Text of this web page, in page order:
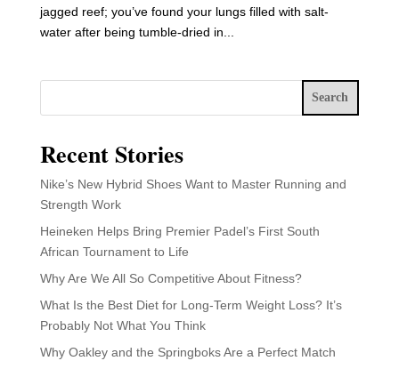
jagged reef; you’ve found your lungs filled with salt-
water after being tumble-dried in...
Search
Recent Stories
Nike’s New Hybrid Shoes Want to Master Running and
Strength Work
Heineken Helps Bring Premier Padel’s First South
African Tournament to Life
Why Are We All So Competitive About Fitness?
What Is the Best Diet for Long-Term Weight Loss? It’s
Probably Not What You Think
Why Oakley and the Springboks Are a Perfect Match